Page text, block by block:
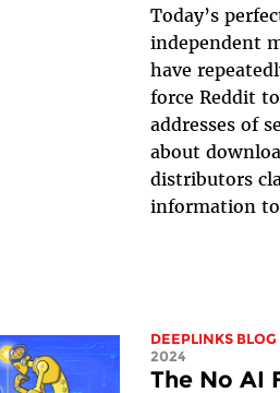
Today’s
independent
have
force Reddit
addresses of
about
distributors
information
DEEPLINKS BLOG
2024
The No AI